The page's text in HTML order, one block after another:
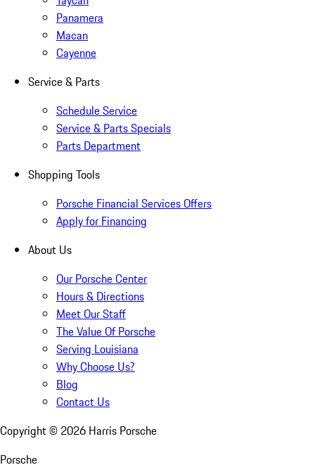
Panamera
Macan
Cayenne
Service & Parts
Schedule Service
Service & Parts Specials
Parts Department
Shopping Tools
Porsche Financial Services Offers
Apply for Financing
About Us
Our Porsche Center
Hours & Directions
Meet Our Staff
The Value Of Porsche
Serving Louisiana
Why Choose Us?
Blog
Contact Us
Copyright © 2026 Harris Porsche
Porsche